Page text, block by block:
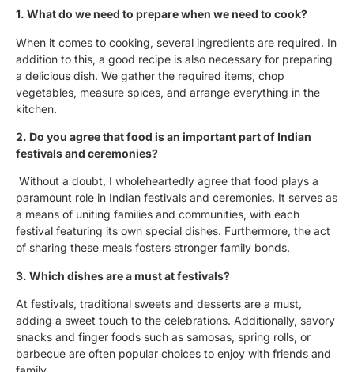
1. What do we need to prepare when we need to cook?
When it comes to cooking, several ingredients are required. In
addition to this, a good recipe is also necessary for preparing
a delicious dish. We gather the required items, chop
vegetables, measure spices, and arrange everything in the
kitchen.
2. Do you agree that food is an important part of Indian
festivals and ceremonies?
Without a doubt, I wholeheartedly agree that food plays a
paramount role in Indian festivals and ceremonies. It serves as
a means of uniting families and communities, with each
festival featuring its own special dishes. Furthermore, the act
of sharing these meals fosters stronger family bonds.
3. Which dishes are a must at festivals?
At festivals, traditional sweets and desserts are a must,
adding a sweet touch to the celebrations. Additionally, savory
snacks and finger foods such as samosas, spring rolls, or
barbecue are often popular choices to enjoy with friends and